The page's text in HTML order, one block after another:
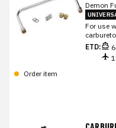
Demon
For use
ETD:
Order item